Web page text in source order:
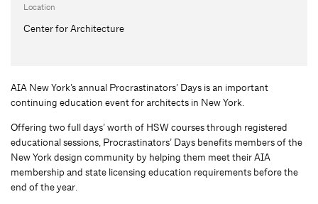
Location
Center for Architecture
AIA New York’s annual Procrastinators’ Days is an important
continuing education event for architects in New York.
Offering two full days’ worth of HSW courses through registered
educational sessions, Procrastinators’ Days benefits members of the
New York design community by helping them meet their AIA
membership and state licensing education requirements before the
end of the year.